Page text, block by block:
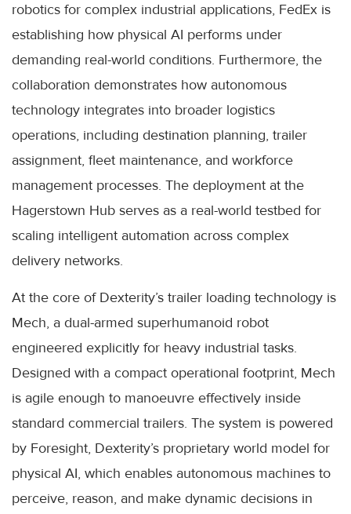
robotics for complex industrial applications, FedEx is
establishing how physical AI performs under
demanding real-world conditions. Furthermore, the
collaboration demonstrates how autonomous
technology integrates into broader logistics
operations, including destination planning, trailer
assignment, fleet maintenance, and workforce
management processes. The deployment at the
Hagerstown Hub serves as a real-world testbed for
scaling intelligent automation across complex
delivery networks.
At the core of Dexterity’s trailer loading technology is
Mech, a dual-armed superhumanoid robot
engineered explicitly for heavy industrial tasks.
Designed with a compact operational footprint, Mech
is agile enough to manoeuvre effectively inside
standard commercial trailers. The system is powered
by Foresight, Dexterity’s proprietary world model for
physical AI, which enables autonomous machines to
perceive, reason, and make dynamic decisions in